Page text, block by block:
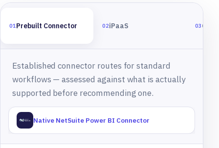
01Prebuilt Connector 02iPaaS 03
Established connector routes for standard
workflows — assessed against what is actually
supported before recommending one.
Native NetSuite Power BI Connector